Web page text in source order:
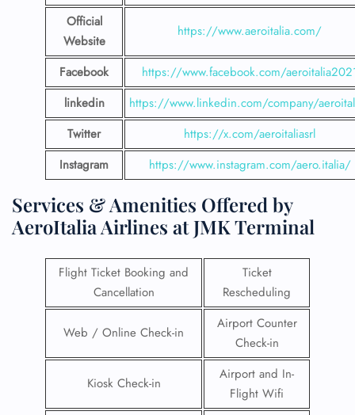
Official
Website
https://www.aeroitalia.com/
Facebook
https://www.facebook.com/
linkedin
https://www.linkedin.com/company/
Twitter
https://x.com/aeroitaliasrl
Instagram
https://www.instagram.com/aero.italia/
Services & Amenities Offered by
AeroItalia Airlines at JMK Terminal
Flight Ticket Booking and
Cancellation
Ticket
Rescheduling
Web / Online Check-in
Airport Counter
Check-in
Kiosk Check-in
Airport and In-
Flight Wifi